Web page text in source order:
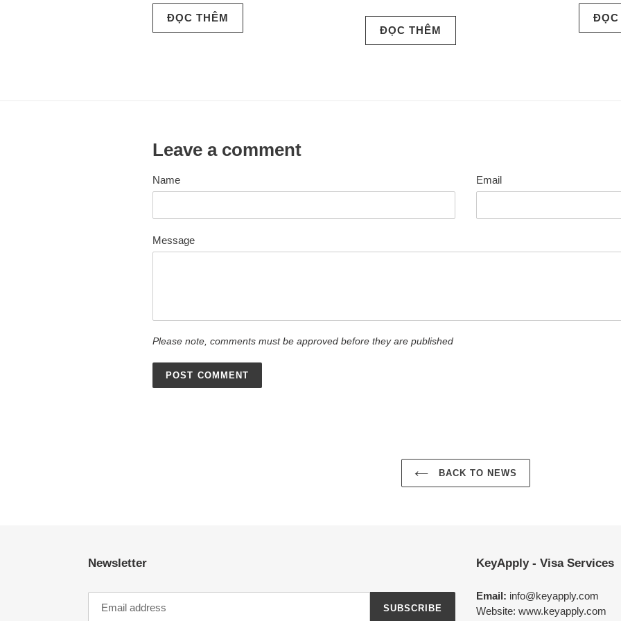
ĐỌC THÊM
ĐỌC THÊM
ĐỌC
Leave a comment
Name Email
Message
Please note, comments must be approved before they are published
BACK TO NEWS
Newsletter
SUBSCRIBE
KeyApply - Visa Services
Email: info@keyapply.com
Website: www.keyapply.com